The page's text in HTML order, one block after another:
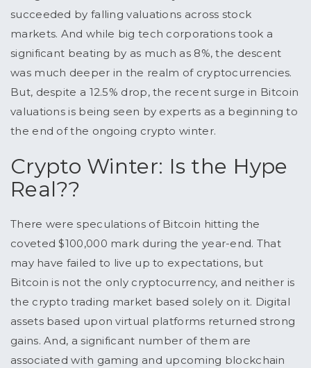
succeeded by falling valuations across stock
markets. And while big tech corporations took a
significant beating by as much as 8%, the descent
was much deeper in the realm of cryptocurrencies.
But, despite a 12.5% drop, the recent surge in Bitcoin
valuations is being seen by experts as a beginning to
the end of the ongoing crypto winter.
Crypto Winter: Is the Hype
Real??
There were speculations of Bitcoin hitting the
coveted $100,000 mark during the year-end. That
may have failed to live up to expectations, but
Bitcoin is not the only cryptocurrency, and neither is
the crypto trading market based solely on it. Digital
assets based upon virtual platforms returned strong
gains. And, a significant number of them are
associated with gaming and upcoming blockchain